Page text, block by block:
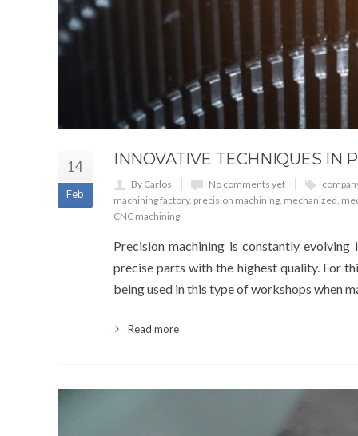
14
Feb
INNOVATIVE TECHNIQUES IN
By Carlos No comments yet
machining factory, precision machining, mechanized,
CNC machining
Precision machining is constantly
precise parts with the highest quality. For
being used in this type of workshops when
Read more